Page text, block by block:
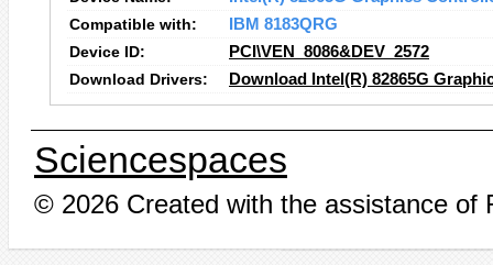
Compatible with:
IBM 8183QRG
Device ID:
PCI\VEN_8086&DEV_2572
Download Drivers:
Download Intel(R) 82865G
Sciencespaces
© 2026 Created with the assistance of